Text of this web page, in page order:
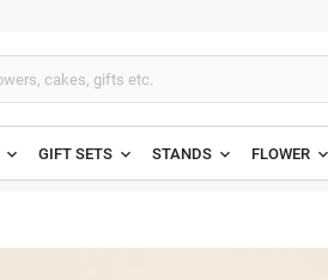
GIFT SETS STANDS FLOWER